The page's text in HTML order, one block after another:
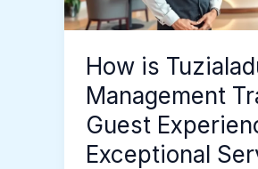
How is
Management
Guest
Exceptional
Experiences
with
Exceptional
Service?